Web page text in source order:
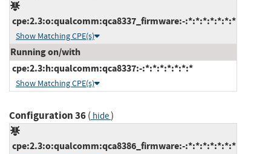
cpe:2.3:o:qualcomm:qca8337_firmware:-:*:*:*:*:*:*:*
Show Matching CPE(s)
Running on/with
cpe:2.3:h:qualcomm:qca8337:-:*:*:*:*:*:*:*
Show Matching CPE(s)
Configuration 36( hide)
cpe:2.3:o:qualcomm:qca8386_firmware:-:*:*:*:*:*:*:*